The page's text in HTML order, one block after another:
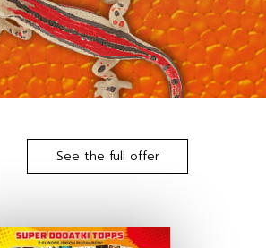
See the full offer